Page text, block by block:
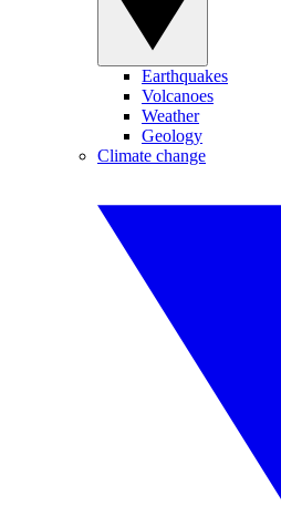
Earthquakes
Volcanoes
Weather
Geology
Climate change